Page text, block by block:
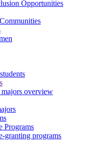
Opportunities
majors overview
Programs
granting programs